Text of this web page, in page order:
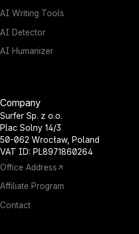
Company
Surfer Sp. z o.o.
Plac Solny 14/3
50-062 Wrocław, Poland
VAT ID: PL8971860264
Office Address
Affiliate Program
Contact
AI Writing Tools
AI Detector
AI Humanizer